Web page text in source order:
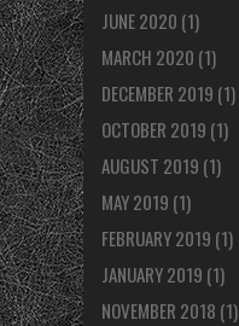
JUNE 2020 (1)
MARCH 2020 (1)
DECEMBER 2019 (1)
OCTOBER 2019 (1)
AUGUST 2019 (1)
MAY 2019 (1)
FEBRUARY 2019 (1)
JANUARY 2019 (1)
NOVEMBER 2018 (1)